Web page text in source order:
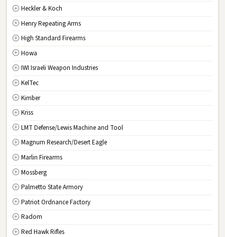
WV West Virginia
WI Wisconsin
WY Wyoming
DC Washington D.C.
Heckler & Koch
Henry Repeating Arms
High Standard Firearms
Howa
IWI Israeli Weapon Industries
KelTec
Kimber
Kriss
LMT Defense/Lewis Machine and Tool
Magnum Research/Desert Eagle
Marlin Firearms
Mossberg
Palmetto State Armory
Patriot Ordnance Factory
Radom
Red Hawk Rifles